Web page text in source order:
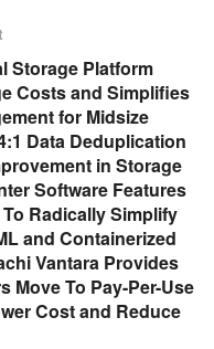
Storage Platform
Costs and Simplifies
for Midsize
Data Deduplication
in Storage
Software Features
Radically Simplify
and Containerized
Vantara Provides
Move To Pay-Per-Use
Cost and Reduce